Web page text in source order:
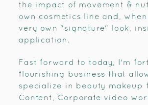
the impact of movement &
own cosmetics line and,
very own "signature" look,
application.
Fast forward to today, I'm
flourishing business that
specialize in beauty makeup
Content, Corporate video